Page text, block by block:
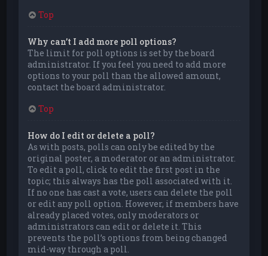
Top
Why can’t I add more poll options?
The limit for poll options is set by the board
administrator. If you feel you need to add more
options to your poll than the allowed amount,
contact the board administrator.
Top
How do I edit or delete a poll?
As with posts, polls can only be edited by the
original poster, a moderator or an administrator.
To edit a poll, click to edit the first post in the
topic; this always has the poll associated with it.
If no one has cast a vote, users can delete the poll
or edit any poll option. However, if members have
already placed votes, only moderators or
administrators can edit or delete it. This
prevents the poll’s options from being changed
mid-way through a poll.